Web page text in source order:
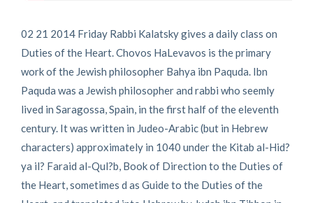
02 21 2014 Friday Rabbi Kalatsky gives a daily class on
Duties of the Heart. Chovos HaLevavos is the primary
work of the Jewish philosopher Bahya ibn Paquda. Ibn
Paquda was a Jewish philosopher and rabbi who seemly
lived in Saragossa, Spain, in the first half of the eleventh
century. It was written in Judeo-Arabic (but in Hebrew
characters) approximately in 1040 under the Kitab al-Hid?
ya il? Faraid al-Qul?b, Book of Direction to the Duties of
the Heart, sometimes d as Guide to the Duties of the